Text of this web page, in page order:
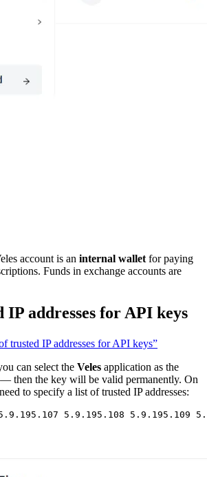
account is an internal wallet for paying
Funds in exchange accounts are
addresses for API keys
trusted IP addresses for API keys”
can select the Veles application as the
then the key will be valid permanently. On
to specify a list of trusted IP addresses:
5.9.195.108 5.9.195.109